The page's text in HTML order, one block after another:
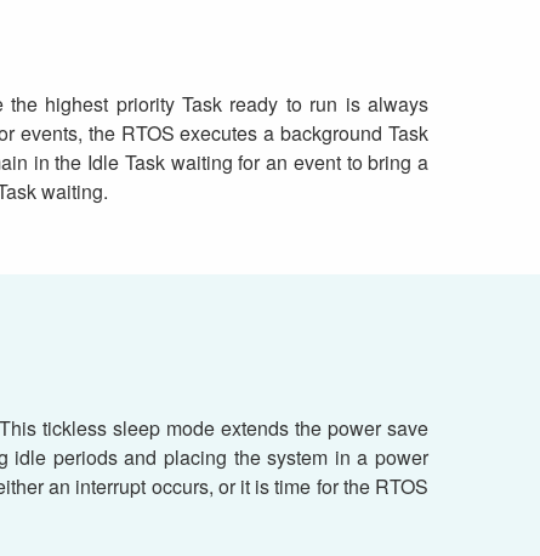
highest priority Task ready to run is always
events, the RTOS executes a background Task
in the Idle Task waiting for an event to bring a
waiting.
tickless sleep mode extends the power save
idle periods and placing the system in a power
an interrupt occurs, or it is time for the RTOS